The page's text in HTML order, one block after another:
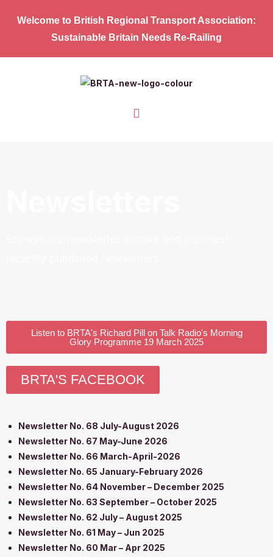
Welcome to British Regional Transport Association:
Sustainable Britain Needs Re-Railing
Listen to BRTA's Richard Pill on Talk Radio's Morning
Glory Programme 19 March 2025
BRTA'S FACEBOOK
Newsletter No. 68 July-August 2026
Newsletter No. 67 May-June 2026
Newsletter No. 66 March-April-2026
Newsletter No. 65 January-February 2026
Newsletter No. 64 November – December 2025
Newsletter No. 63 September – October 2025
Newsletter No. 62 July – August 2025
Newsletter No. 61 May – Jun 2025
Newsletter No. 60 Mar – Apr 2025